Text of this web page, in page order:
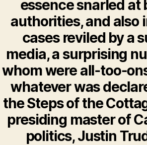
essence snarled at
authorities, and also
cases reviled by a
media, a surprising
whom were all-too-
whatever was
the Steps of the
presiding master of
politics, Justin